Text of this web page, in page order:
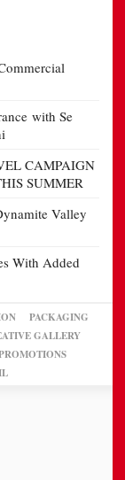
with Se
CAMPAIGN
SUMMER
Valley
With Added
PACKAGING
GALLERY